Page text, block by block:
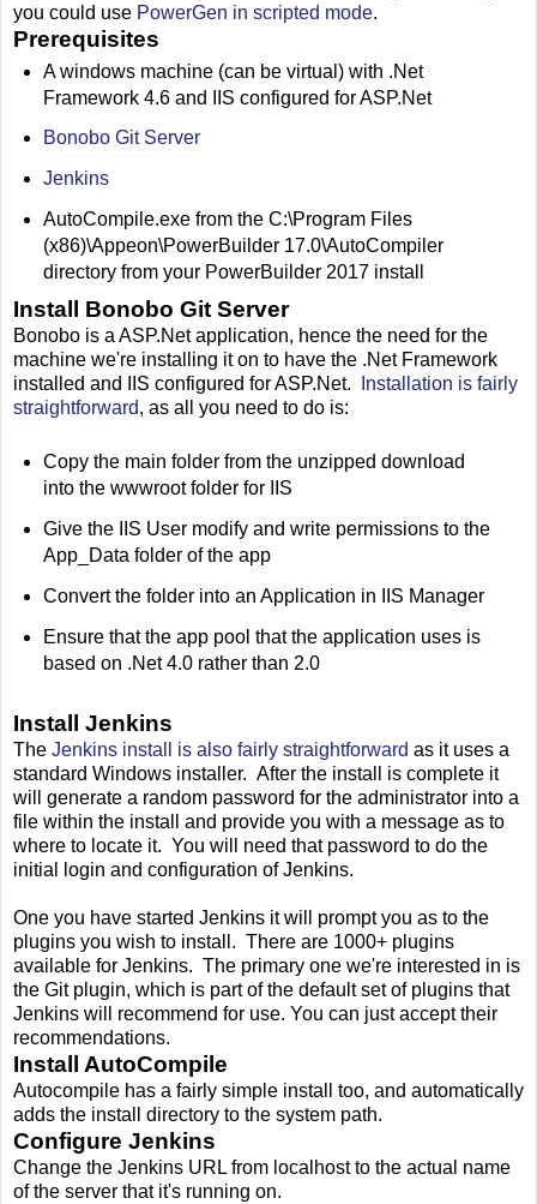
you could use PowerGen in scripted mode.
Prerequisites
A windows machine (can be virtual) with .Net
Framework 4.6 and IIS configured for ASP.Net
Bonobo Git Server
Jenkins
AutoCompile.exe from the C:\Program Files
(x86)\Appeon\PowerBuilder 17.0\AutoCompiler
directory from your PowerBuilder 2017 install
Install Bonobo Git Server
Bonobo is a ASP.Net application, hence the need for the
machine we're installing it on to have the .Net Framework
installed and IIS configured for ASP.Net.
Installation is fairly
straightforward, as all you need to do is:
Copy the main folder from the unzipped download
into the wwwroot folder for IIS
Give the IIS User modify and write permissions to the
App_Data folder of the app
Convert the folder into an Application in IIS Manager
Ensure that the app pool that the application uses is
based on .Net 4.0 rather than 2.0
Install Jenkins
The Jenkins install is also fairly straightforward as it uses a
standard Windows installer. After the install is complete it
will generate a random password for the administrator into a
file within the install and provide you with a message as to
where to locate it. You will need that password to do the
initial login and configuration of Jenkins.
One you have started Jenkins it will prompt you as to the
plugins you wish to install. There are 1000+ plugins
available for Jenkins. The primary one we're interested in is
the Git plugin, which is part of the default set of plugins that
Jenkins will recommend for use. You can just accept their
recommendations.
Install AutoCompile
Autocompile has a fairly simple install too, and automatically
adds the install directory to the system path.
Configure Jenkins
Change the Jenkins URL from localhost to the actual name
of the server that it's running on.